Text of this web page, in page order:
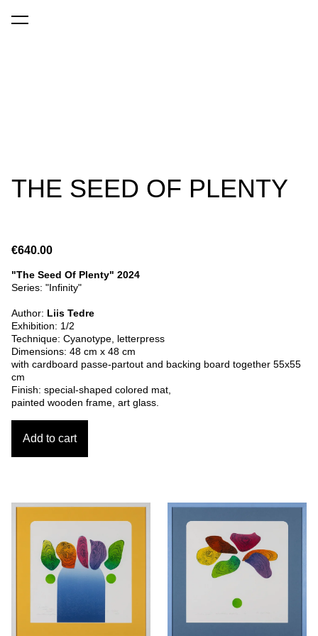
was added to the cart.
THE SEED OF PLENTY
€640.00
"The Seed Of Plenty" 2024
Series: "Infinity"
Author: Liis Tedre
Exhibition: 1/2
Technique: Cyanotype, letterpress
Dimensions: 48 cm x 48 cm
with cardboard passe-partout and backing board together 55x55
cm
Finish: special-shaped colored mat,
painted wooden frame, art glass.
Add to cart